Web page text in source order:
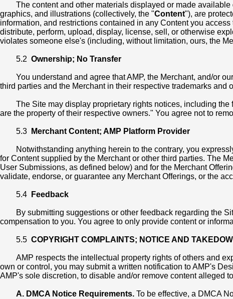
The content and other materials displayed or made
graphics, and illustrations (collectively, the "Content"), are
information, and restrictions contained in any Content you
distribute, perform, upload, display, license, sell, or otherwise
violates someone else's (including, without limitation, ours, the
5.2 Ownership; No Transfer
You understand and agree that AMP, the Merchant, and/or
third parties and the Merchant in their respective trademarks
The Site may display proprietary rights notices, including
are the property of their respective owners." You agree not to
5.3 Merchant Content; AMP Platform Provider
Notwithstanding anything herein to the contrary, you
for Content supplied by the Merchant or other third parties. The
User Submissions, as defined below) and for the Merchant
validate, endorse, or guarantee any Merchant Offerings, or the
5.4 Feedback
By submitting suggestions or other feedback regarding the
compensation to you. You agree to only provide content or
5.5 COPYRIGHT COMPLAINTS; NOTICE AND
AMP respects the intellectual property rights of others and
own or control, you may submit a written notification to AMP's
AMP's sole discretion, to disable and/or remove content alleged
A. DMCA Notice Requirements. To be effective, a DMCA